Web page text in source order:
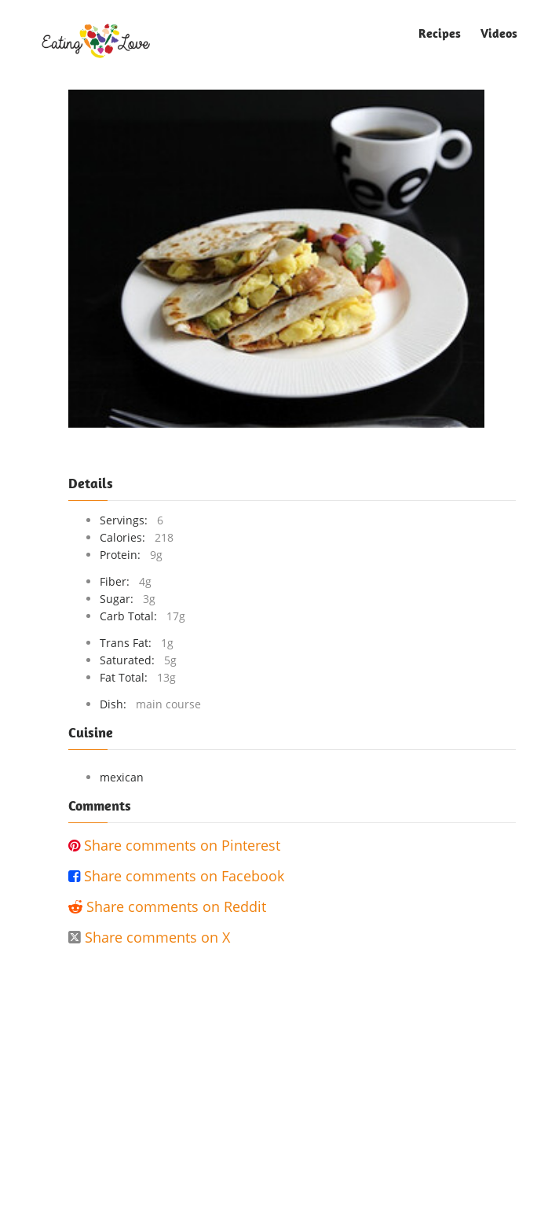
Recipes Videos
Details
Servings:
6
Calories:
218
Protein:
9g
Fiber:
4g
Sugar:
3g
Carb Total:
17g
Trans Fat:
1g
Saturated:
5g
Fat Total:
13g
Dish:
main course
Cuisine
mexican
Comments
 Share comments on Pinterest
 Share comments on Facebook
 Share comments on Reddit
 Share comments on X